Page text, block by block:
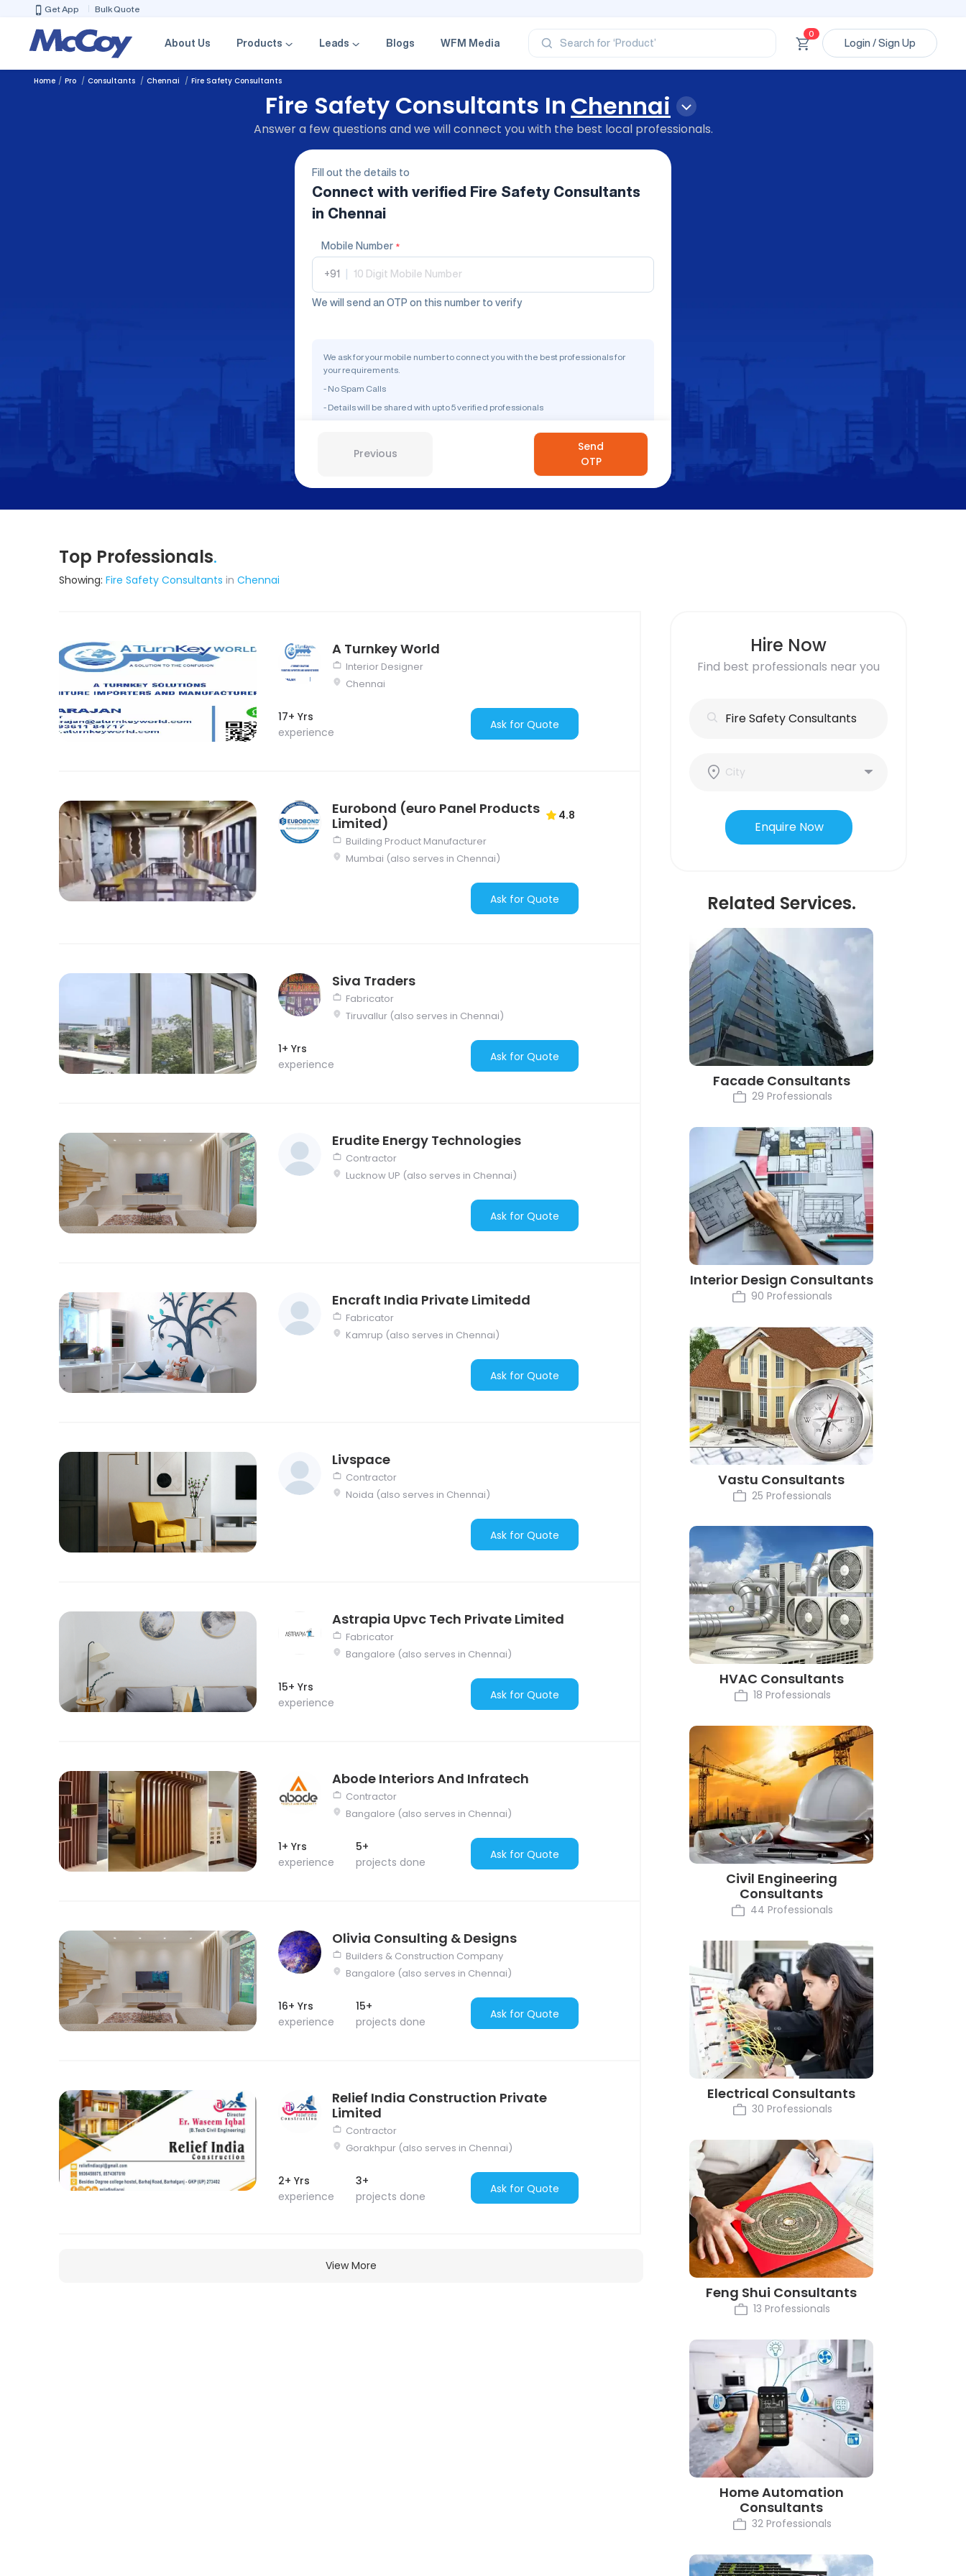
Get App Bulk Quote
About Us Products Leads Blogs WFM Media Search for
‘Product’
‘Brand’
‘Professional’
0
Login / Sign Up
Home Pro Consultants Chennai Fire Safety Consultants
Fire Safety Consultants In Chennai
Answer a few questions and we will connect you with the best local professionals.
Fill out the details to
Connect with verified Fire Safety Consultants
in Chennai
Mobile Number *
+91
We will send an OTP on this number to verify
We ask for your mobile number to connect you with the best professionals for
your requirements.
- No Spam Calls
- Details will be shared with upto 5 verified professionals
Previous
Send
OTP
Top Professionals.
Showing: Fire Safety Consultants in Chennai
A Turnkey World
Interior Designer
Chennai
17+ Yrs
experience
Ask for Quote
Eurobond (euro Panel Products
Limited)
4.8
Building Product Manufacturer
Mumbai (also serves in Chennai)
Ask for Quote
Siva Traders
Fabricator
Tiruvallur (also serves in Chennai)
1+ Yrs
experience
Ask for Quote
Erudite Energy Technologies
Contractor
Lucknow UP (also serves in Chennai)
Ask for Quote
Encraft India Private Limitedd
Fabricator
Kamrup (also serves in Chennai)
Ask for Quote
Livspace
Contractor
Noida (also serves in Chennai)
Ask for Quote
Astrapia Upvc Tech Private Limited
Fabricator
Bangalore (also serves in Chennai)
15+ Yrs
experience
Ask for Quote
Abode Interiors And Infratech
Contractor
Bangalore (also serves in Chennai)
1+ Yrs
experience
5+
projects done
Ask for Quote
Olivia Consulting & Designs
Builders & Construction Company
Bangalore (also serves in Chennai)
16+ Yrs
experience
15+
projects done
Ask for Quote
Relief India Construction Private
Limited
Contractor
Gorakhpur (also serves in Chennai)
2+ Yrs
experience
3+
projects done
Ask for Quote
View More
Hire Now
Find best professionals near you
Enquire Now
Related Services.
Facade Consultants
29 Professionals
Interior Design Consultants
90 Professionals
Vastu Consultants
25 Professionals
HVAC Consultants
18 Professionals
Civil Engineering
Consultants
44 Professionals
Electrical Consultants
30 Professionals
Feng Shui Consultants
13 Professionals
Home Automation
Consultants
32 Professionals